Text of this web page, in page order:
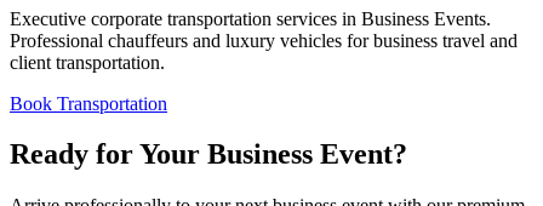
Executive corporate transportation services in Business Events.
Professional chauffeurs and luxury vehicles for business travel and
client transportation.
Book Transportation
Ready for Your Business Event?